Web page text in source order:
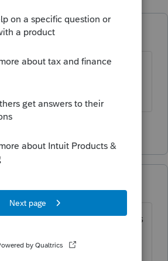
that suggest doing
Products
The Basic 20 license includes
attempting to transmit a
with the Federal? Have